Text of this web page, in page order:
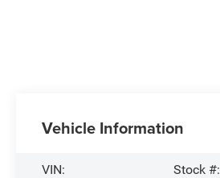
Vehicle Information
VIN:
Stock #: